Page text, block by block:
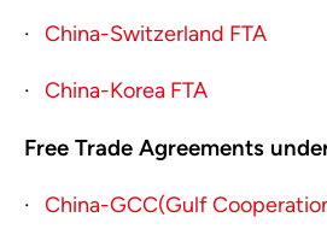
· China-Switzerland FTA
· China-Korea FTA
Free Trade Agreements
· China-GCC(Gulf